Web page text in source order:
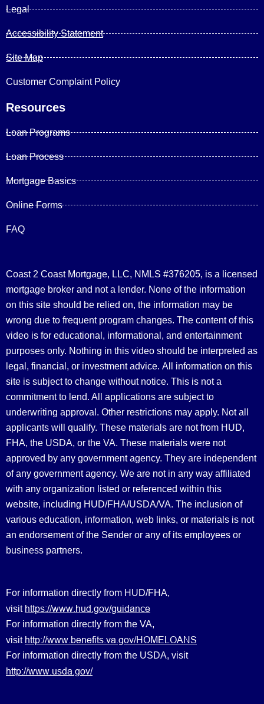
Legal
Accessibility Statement
Site Map
Customer Complaint Policy
Resources
Loan Programs
Loan Process
Mortgage Basics
Online Forms
FAQ
Coast 2 Coast Mortgage, LLC, NMLS #376205, is a licensed
mortgage broker and not a lender. None of the information
on this site should be relied on, the information may be
wrong due to frequent program changes. The content of this
video is for educational, informational, and entertainment
purposes only. Nothing in this video should be interpreted as
legal, financial, or investment advice. All information on this
site is subject to change without notice. This is not a
commitment to lend. All applications are subject to
underwriting approval. Other restrictions may apply. Not all
applicants will qualify. These materials are not from HUD,
FHA, the USDA, or the VA. These materials were not
approved by any government agency. They are independent
of any government agency. We are not in any way affiliated
with any organization listed or referenced within this
website, including HUD/FHA/USDA/VA. The inclusion of
various education, information, web links, or materials is not
an endorsement of the Sender or any of its employees or
business partners.
For information directly from HUD/FHA,
visit https://www.hud.gov/guidance
For information directly from the VA,
visit http://www.benefits.va.gov/HOMELOANS
For information directly from the USDA, visit
http://www.usda.gov/